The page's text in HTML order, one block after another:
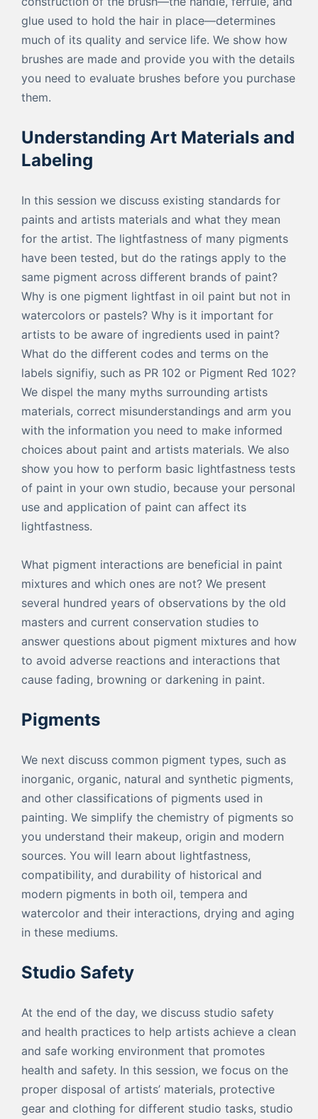
glue used to hold the hair in place—determines
much of its quality and service life. We show how
brushes are made and provide you with the details
you need to evaluate brushes before you purchase
them.
Understanding Art Materials and
Labeling
In this session we discuss existing standards for
paints and artists materials and what they mean
for the artist. The lightfastness of many pigments
have been tested, but do the ratings apply to the
same pigment across different brands of paint?
Why is one pigment lightfast in oil paint but not in
watercolors or pastels? Why is it important for
artists to be aware of ingredients used in paint?
What do the different codes and terms on the
labels signifiy, such as PR 102 or Pigment Red 102?
We dispel the many myths surrounding artists
materials, correct misunderstandings and arm you
with the information you need to make informed
choices about paint and artists materials. We also
show you how to perform basic lightfastness tests
of paint in your own studio, because your personal
use and application of paint can affect its
lightfastness.
What pigment interactions are beneficial in paint
mixtures and which ones are not? We present
several hundred years of observations by the old
masters and current conservation studies to
answer questions about pigment mixtures and how
to avoid adverse reactions and interactions that
cause fading, browning or darkening in paint.
Pigments
We next discuss common pigment types, such as
inorganic, organic, natural and synthetic pigments,
and other classifications of pigments used in
painting. We simplify the chemistry of pigments so
you understand their makeup, origin and modern
sources. You will learn about lightfastness,
compatibility, and durability of historical and
modern pigments in both oil, tempera and
watercolor and their interactions, drying and aging
in these mediums.
Studio Safety
At the end of the day, we discuss studio safety
and health practices to help artists achieve a clean
and safe working environment that promotes
health and safety. In this session, we focus on the
proper disposal of artists’ materials, protective
gear and clothing for different studio tasks, studio